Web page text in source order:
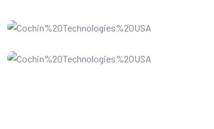
Social Media Marketing
Website Design